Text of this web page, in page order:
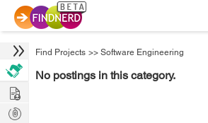
Find Projects >> Software Engineering
No postings in this category.
Hire
Post